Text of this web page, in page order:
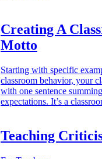
Creating A
Motto
Starting with specific
classroom behavior, your
with one sentence
expectations. It’s a
Teaching